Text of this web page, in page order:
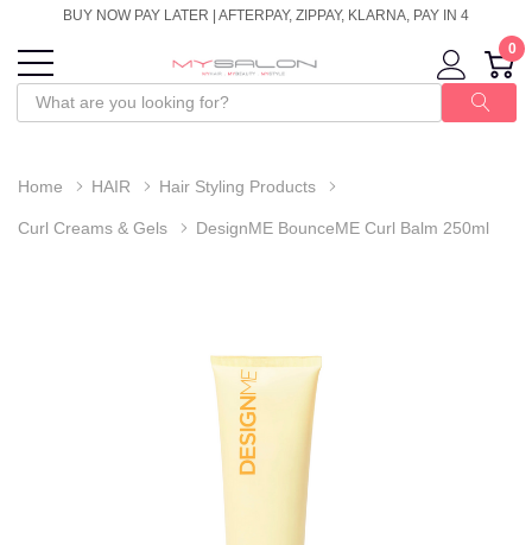
BUY NOW PAY LATER | AFTERPAY, ZIPPAY, KLARNA, PAY IN 4
0
Home HAIR Hair Styling Products
Curl Creams & Gels DesignME BounceME Curl Balm 250ml